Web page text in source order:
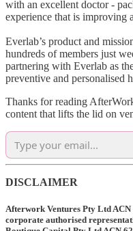
with an excellent doctor -
experience that is improving
Everlab’s product and
hundreds of members just
partnering with Everlab as
preventive and personalised
Thanks for reading
content that lifts the lid on
DISCLAIMER
Afterwork Ventures Pty Ltd ACN
corporate authorised